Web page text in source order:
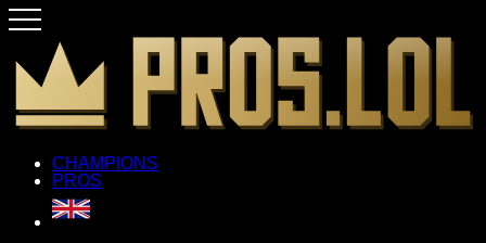
CHAMPIONS
PROS